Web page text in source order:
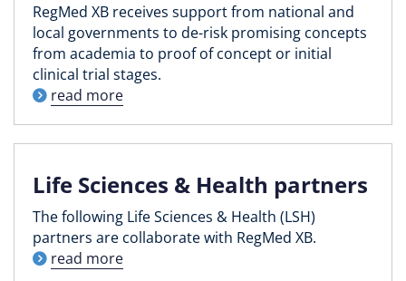
RegMed XB receives support from national and
local governments to de-risk promising concepts
from academia to proof of concept or initial
clinical trial stages.
read more
Life Sciences & Health partners
The following Life Sciences & Health (LSH)
partners are collaborate with RegMed XB.
read more